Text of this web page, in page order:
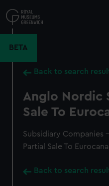
to
main
BETA
Back to search
Anglo Nordic
Sale To
Subsidiary Companies
Partial Sale To
Back to search